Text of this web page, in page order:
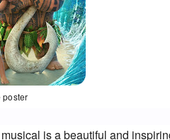
poster
is a beautiful and